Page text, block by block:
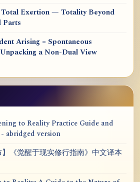
Total Exertion — Totality Beyond
Parts
Arising = Spontaneous
a Non-Dual View
to Reality Practice Guide and
abridged version
】《觉醒于现实修行指南》中文译本